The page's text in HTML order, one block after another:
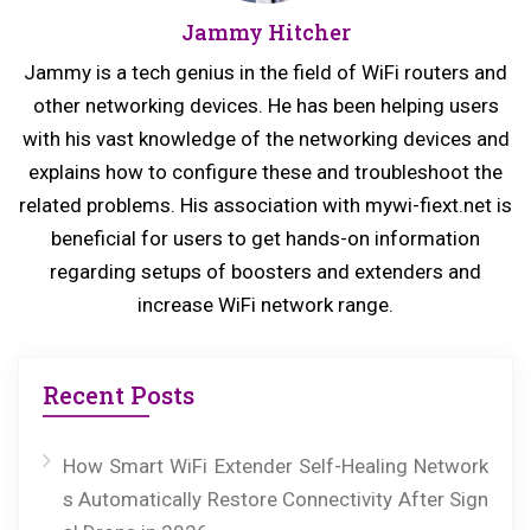
p
o
s
t:
Jammy Hitcher
Jammy is a tech genius in the field of WiFi routers and
other networking devices. He has been helping users
with his vast knowledge of the networking devices and
explains how to configure these and troubleshoot the
related problems. His association with mywi-fiext.net is
beneficial for users to get hands-on information
regarding setups of boosters and extenders and
increase WiFi network range.
Recent Posts
How Smart WiFi Extender Self-Healing Network
s Automatically Restore Connectivity After Sign